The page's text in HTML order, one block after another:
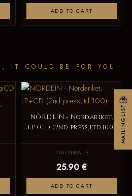
ADD TO CART
IT COULD BE FOR YOU
NORDEIN - Nordariket,
LP+CD (2nd press,ltd.100)
EISENWALD
25.90 €
ADD TO CART
MAILINGLIST